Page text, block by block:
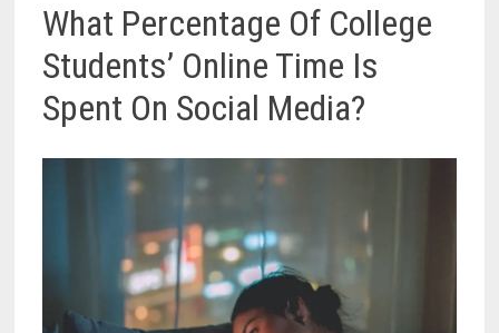
What Percentage Of College
Students’ Online Time Is
Spent On Social Media?